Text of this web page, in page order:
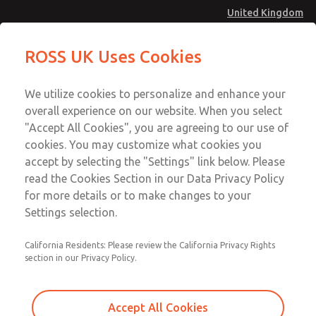
United Kingdom
Account
Sign In
Sign Up
Standard Temperatures with Air
Logic [Classic 27 Series]
2754B8015
Logic [Classic 27 Series]
Logic [Classic 27 Series]
Email This Page
Technical & Customer Service
+44 (0)1254 872277
ROSS UK Uses Cookies
We utilize cookies to personalize and enhance your
overall experience on our website. When you select
"Accept All Cookies", you are agreeing to our use of
cookies. You may customize what cookies you
accept by selecting the "Settings" link below. Please
read the Cookies Section in our Data Privacy Policy
for more details or to make changes to your
Settings selection.
California Residents: Please review the California Privacy Rights
section in our Privacy Policy.
Accept All Cookies